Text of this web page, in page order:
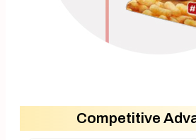
Competitive